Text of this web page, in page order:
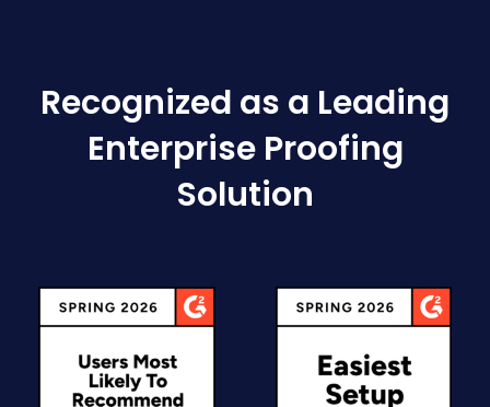
Recognized as a Leading
Enterprise Proofing
Solution